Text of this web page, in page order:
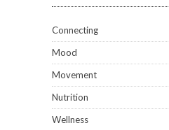
Connecting
Mood
Movement
Nutrition
Wellness